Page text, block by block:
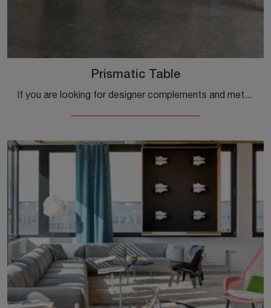
Prismatic Table
If you are looking for designer complements and metal side tables, get information on the Prismatic Table model from the Vitra brand.